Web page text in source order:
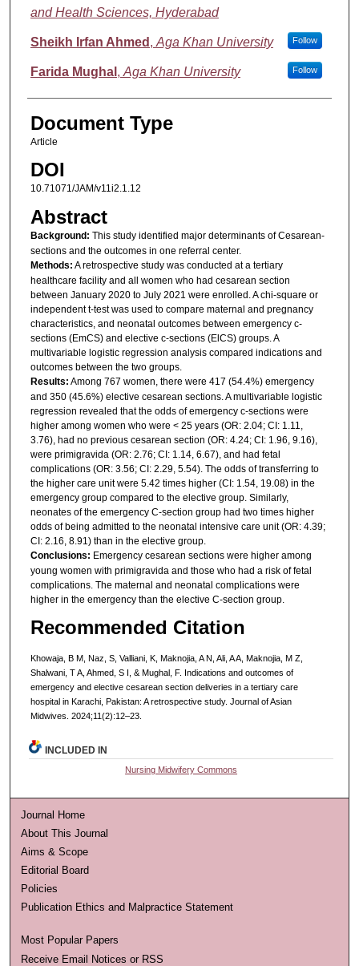
and Health Sciences, Hyderabad
Sheikh Irfan Ahmed , Aga Khan University Follow
Farida Mughal , Aga Khan University Follow
Document Type
Article
DOI
10.71071/JAM/v11i2.1.12
Abstract
Background: This study identified major determinants of Cesarean-
sections and the outcomes in one referral center.
Methods: A retrospective study was conducted at a tertiary
healthcare facility and all women who had cesarean section
between January 2020 to July 2021 were enrolled. A chi-square or
independent t-test was used to compare maternal and pregnancy
characteristics, and neonatal outcomes between emergency c-
sections (EmCS) and elective c-sections (ElCS) groups. A
multivariable logistic regression analysis compared indications and
outcomes between the two groups.
Results: Among 767 women, there were 417 (54.4%) emergency
and 350 (45.6%) elective cesarean sections. A multivariable logistic
regression revealed that the odds of emergency c-sections were
higher among women who were < 25 years (OR: 2.04; CI: 1.11,
3.76), had no previous cesarean section (OR: 4.24; CI: 1.96, 9.16),
were primigravida (OR: 2.76; CI: 1.14, 6.67), and had fetal
complications (OR: 3.56; CI: 2.29, 5.54). The odds of transferring to
the higher care unit were 5.42 times higher (CI: 1.54, 19.08) in the
emergency group compared to the elective group. Similarly,
neonates of the emergency C-section group had two times higher
odds of being admitted to the neonatal intensive care unit (OR: 4.39;
CI: 2.16, 8.91) than in the elective group.
Conclusions: Emergency cesarean sections were higher among
young women with primigravida and those who had a risk of fetal
complications. The maternal and neonatal complications were
higher in the emergency than the elective C-section group.
Recommended Citation
Khowaja, B M, Naz, S, Valliani, K, Maknojia, A N, Ali, A A, Maknojia, M Z,
Shalwani, T A, Ahmed, S I, & Mughal, F. Indications and outcomes of
emergency and elective cesarean section deliveries in a tertiary care
hospital in Karachi, Pakistan: A retrospective study. Journal of Asian
Midwives. 2024;11(2):12–23.
INCLUDED IN
Nursing Midwifery Commons
Journal Home
About This Journal
Aims & Scope
Editorial Board
Policies
Publication Ethics and Malpractice Statement
Most Popular Papers
Receive Email Notices or RSS